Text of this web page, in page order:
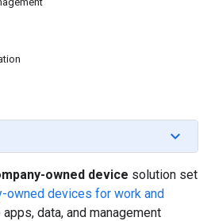
owned device solution set
owned devices for work and
apps, data, and management